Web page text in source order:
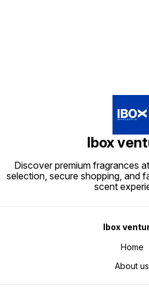
Ibox
Discover premium fragrances
selection, secure shopping, and
scent
Ibox
Home
About us